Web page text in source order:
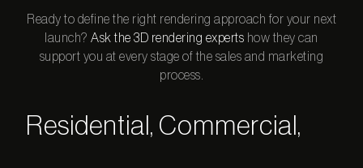
Ready to define the right rendering approach for your next
launch?Ask the 3D rendering experts how they can
support you at every stage of the sales and marketing
process.
Residential, Commercial,